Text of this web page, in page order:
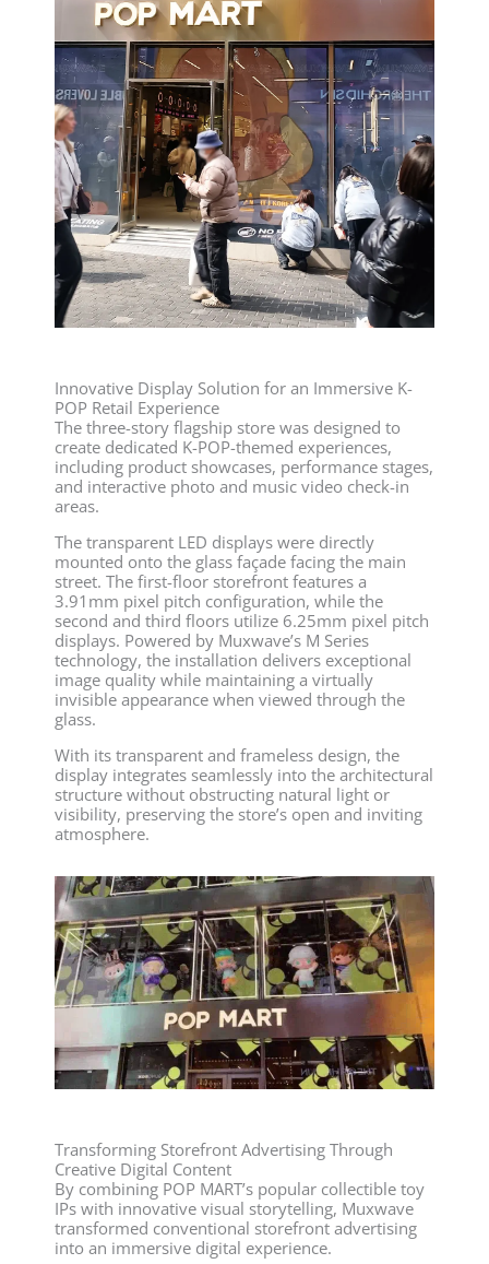
Innovative Display Solution for an Immersive K-
POP Retail Experience
The three-story flagship store was designed to
create dedicated K-POP-themed experiences,
including product showcases, performance stages,
and interactive photo and music video check-in
areas.
The transparent LED displays were directly
mounted onto the glass façade facing the main
street. The first-floor storefront features a
3.91mm pixel pitch configuration, while the
second and third floors utilize 6.25mm pixel pitch
displays. Powered by Muxwave’s M Series
technology, the installation delivers exceptional
image quality while maintaining a virtually
invisible appearance when viewed through the
glass.
With its transparent and frameless design, the
display integrates seamlessly into the architectural
structure without obstructing natural light or
visibility, preserving the store’s open and inviting
atmosphere.
Transforming Storefront Advertising Through
Creative Digital Content
By combining POP MART’s popular collectible toy
IPs with innovative visual storytelling, Muxwave
transformed conventional storefront advertising
into an immersive digital experience.